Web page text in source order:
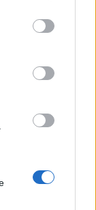
may click to
party tags to
below Google